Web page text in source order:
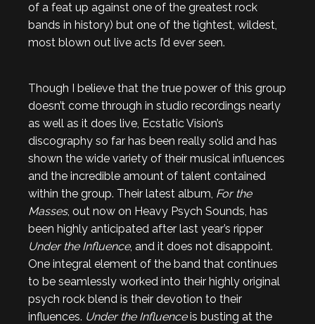
of a feat up against one of the greatest rock
bands in history) but one of the tightest, wildest,
most blown out live acts I’d ever seen.
Though I believe that the true power of this group
doesn’t come through in studio recordings nearly
as well as it does live, Ecstatic Vision’s
discography so far has been really solid and has
shown the wide variety of their musical influences
and the incredible amount of talent contained
within the group. Their latest album, For the
Masses, out now on Heavy Psych Sounds, has
been highly anticipated after last year’s ripper
Under the Influence, and it does not disappoint.
One integral element of the band that continues
to be seamlessly worked into their highly original
psych rock blend is their devotion to their
influences. Under the Influenceis busting at the